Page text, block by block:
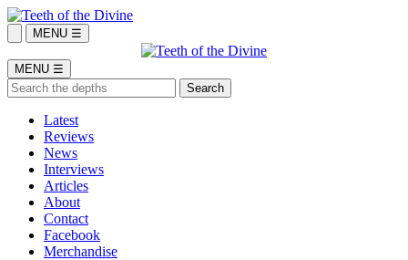
MENU ☰
MENU ☰
Latest
Reviews
News
Interviews
Articles
About
Contact
Facebook
Merchandise